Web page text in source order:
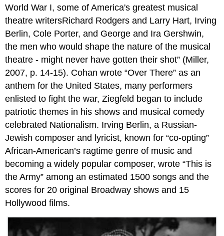
World War I, some of America's greatest musical
theatre writersRichard Rodgers and Larry Hart, Irving
Berlin, Cole Porter, and George and Ira Gershwin,
the men who would shape the nature of the musical
theatre - might never have gotten their shot” (Miller,
2007, p. 14-15). Cohan wrote “Over There” as an
anthem for the United States, many performers
enlisted to fight the war, Ziegfeld began to include
patriotic themes in his shows and musical comedy
celebrated Nationalism. Irving Berlin, a Russian-
Jewish composer and lyricist, known for “co-opting”
African-American’s ragtime genre of music and
becoming a widely popular composer, wrote “This is
the Army” among an estimated 1500 songs and the
scores for 20 original Broadway shows and 15
Hollywood films.